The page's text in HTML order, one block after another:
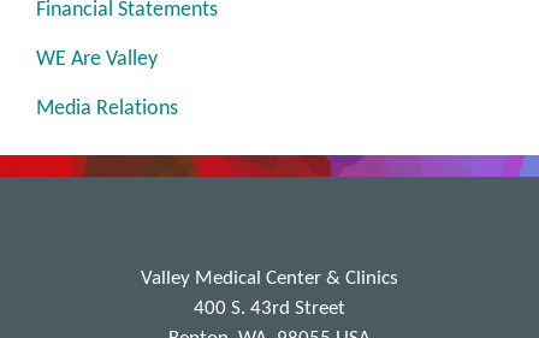
Financial Statements
WE Are Valley
Media Relations
Valley Medical Center & Clinics
400 S. 43rd Street